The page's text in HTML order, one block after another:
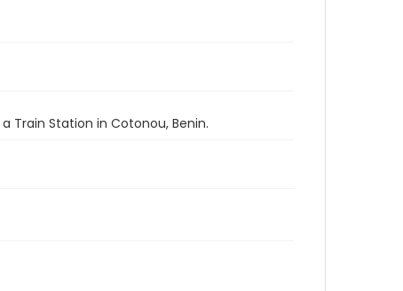
Train Station in Cotonou, Benin.